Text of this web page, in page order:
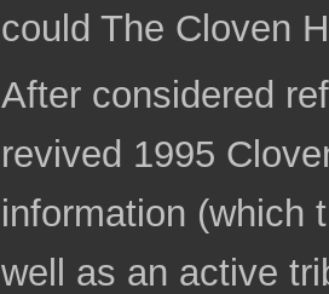
could The Cloven
After considered
revived 1995
information (which
well as an active